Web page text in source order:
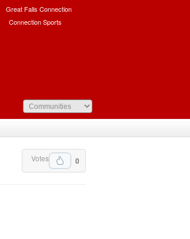
Great Falls Connection
Connection Sports
0
Votes